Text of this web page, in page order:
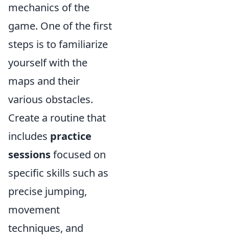
mechanics of the
game. One of the first
steps is to familiarize
yourself with the
maps and their
various obstacles.
Create a routine that
includes practice
sessionsfocused on
specific skills such as
precise jumping,
movement
techniques, and